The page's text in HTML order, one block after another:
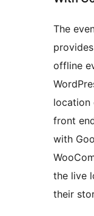
The
offline
location
front
with
the live
their